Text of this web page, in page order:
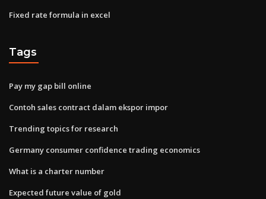
Fixed rate formula in excel
Tags
Pay my gap bill online
Contoh sales contract dalam ekspor impor
Trending topics for research
Germany consumer confidence trading economics
What is a charter number
Expected future value of gold